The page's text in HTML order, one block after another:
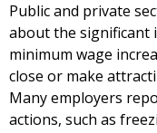
Public and private
about the significant
minimum wage
close or make
Many employers
actions, such as